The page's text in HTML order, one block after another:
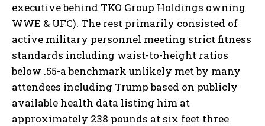
I WANT IN
executive behind TKO Group Holdings owning
WWE & UFC). The rest primarily consisted of
active military personnel meeting strict fitness
standards including waist-to-height ratios
below .55-a benchmark unlikely met by many
attendees including Trump based on publicly
available health data listing him at
approximately 238 pounds at six feet three